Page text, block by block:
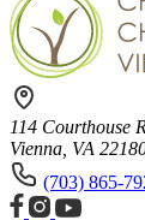
114 Courthouse
Vienna, VA
(703) 865-